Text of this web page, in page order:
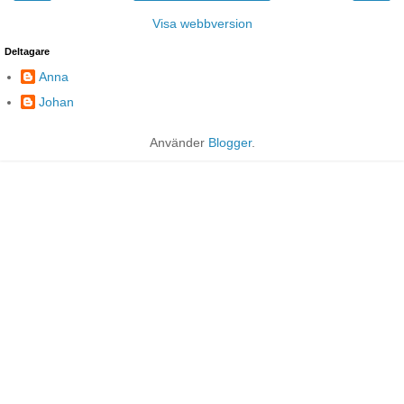
Visa webbversion
Deltagare
Anna
Johan
Använder Blogger.